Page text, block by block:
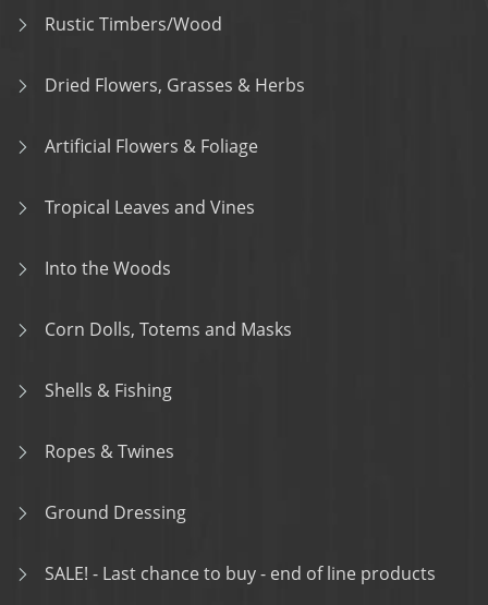
Rustic Timbers/Wood
Dried Flowers, Grasses & Herbs
Artificial Flowers & Foliage
Tropical Leaves and Vines
Into the Woods
Corn Dolls, Totems and Masks
Shells & Fishing
Ropes & Twines
Ground Dressing
SALE! - Last chance to buy - end of line products